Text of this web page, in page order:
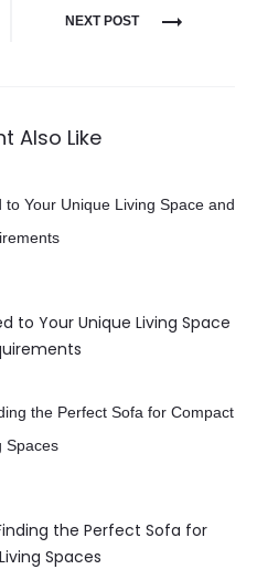
NEXT POST
Also Like
to Your Unique Living Space
the Perfect Sofa for
Spaces